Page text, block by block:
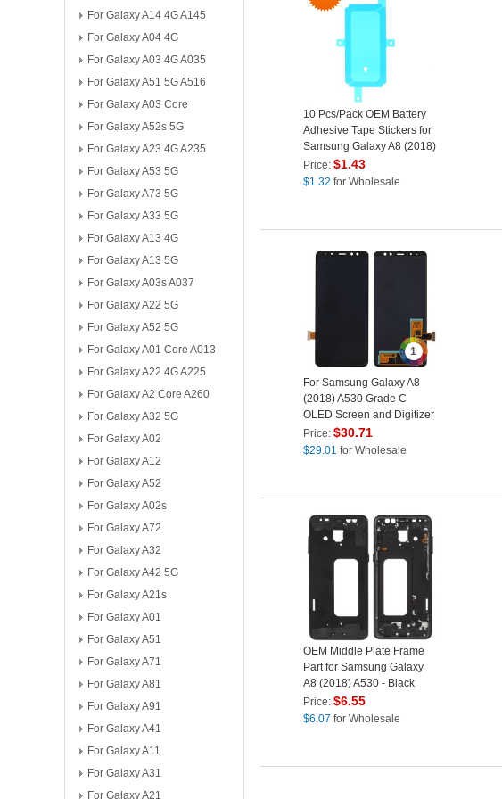
For Galaxy A14 4G A145
For Galaxy A04 4G
For Galaxy A03 4G A035
For Galaxy A51 5G A516
For Galaxy A03 Core
For Galaxy A52s 5G
For Galaxy A23 4G A235
For Galaxy A53 5G
For Galaxy A73 5G
For Galaxy A33 5G
For Galaxy A13 4G
For Galaxy A13 5G
For Galaxy A03s A037
For Galaxy A22 5G
For Galaxy A52 5G
For Galaxy A01 Core A013
For Galaxy A22 4G A225
For Galaxy A2 Core A260
For Galaxy A32 5G
For Galaxy A02
For Galaxy A12
For Galaxy A52
For Galaxy A02s
For Galaxy A72
For Galaxy A32
For Galaxy A42 5G
For Galaxy A21s
For Galaxy A01
For Galaxy A51
For Galaxy A71
For Galaxy A81
For Galaxy A91
For Galaxy A41
For Galaxy A11
For Galaxy A31
For Galaxy A21
10 Pcs/Pack OEM Battery
Adhesive Tape Stickers for
Samsung Galaxy A8 (2018)
A530
Price: $1.43
$1.32 for Wholesale
1
For Samsung Galaxy A8
(2018) A530 Grade C
OLED Screen and Digitizer
Assembly Replacement
Part (without Logo)
Price: $30.71
$29.01 for Wholesale
OEM Middle Plate Frame
Part for Samsung Galaxy
A8 (2018) A530 - Black
Price: $6.55
$6.07 for Wholesale